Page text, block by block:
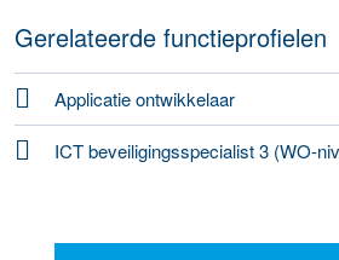
Gerelateerde functieprofielen
Applicatie ontwikkelaar
ICT beveiligingsspecialist 3 (WO-